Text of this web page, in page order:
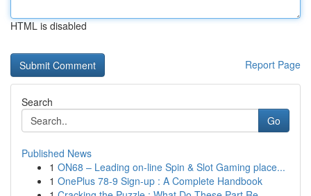
HTML is disabled
Report Page
Search
Go
Published News
1 ON68 – Leading on-line Spin & Slot Gaming place...
1 OnePlus 78-9 Sign-up : A Complete Handbook